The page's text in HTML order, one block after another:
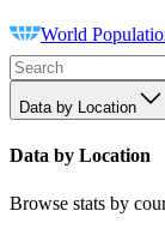
World
Data by Location
Data by Location
Browse stats by